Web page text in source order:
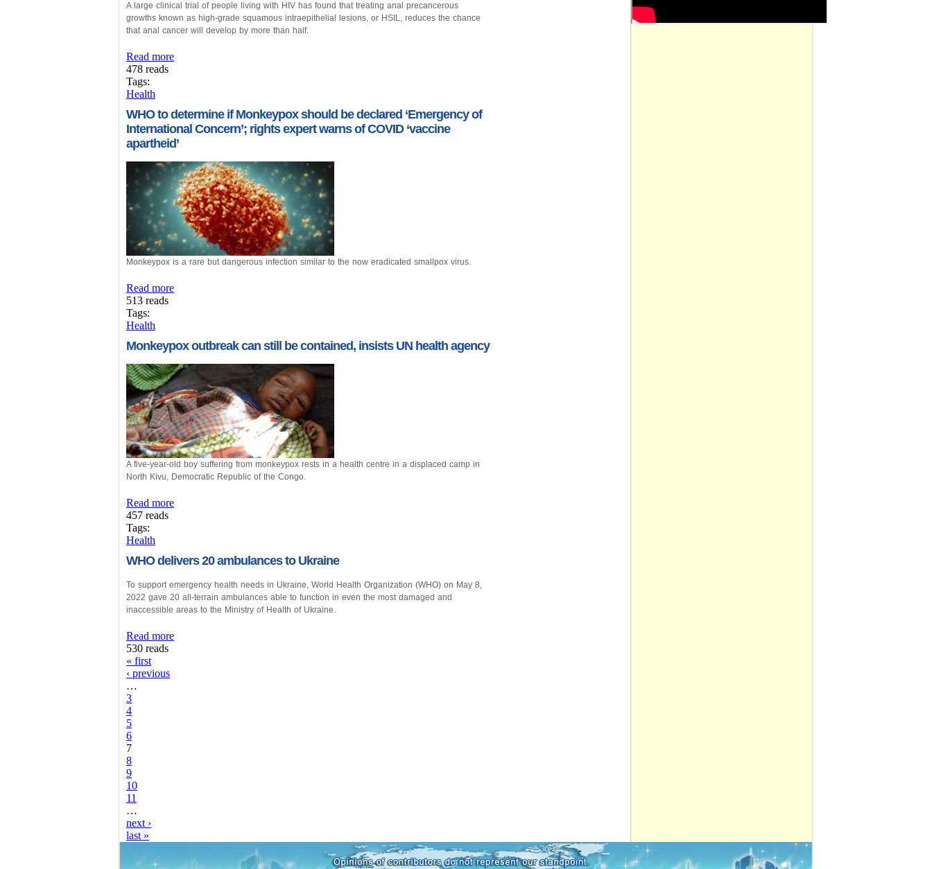
A large clinical trial of people living with HIV has found that treating anal precancerous
growths known as high-grade squamous intraepithelial lesions, or HSIL, reduces the chance
that anal cancer will develop by more than half.
Read more
478 reads
Tags:
Health
WHO to determine if Monkeypox should be declared ‘Emergency of
International Concern’; rights expert warns of COVID ‘vaccine
apartheid’
Monkeypox is a rare but dangerous infection similar to the now eradicated smallpox virus.
Read more
513 reads
Tags:
Health
Monkeypox outbreak can still be contained, insists UN health agency
A five-year-old boy suffering from monkeypox rests in a health centre in a displaced camp in
North Kivu, Democratic Republic of the Congo.
Read more
457 reads
Tags:
Health
WHO delivers 20 ambulances to Ukraine
To support emergency health needs in Ukraine, World Health Organization (WHO) on May 8,
2022 gave 20 all-terrain ambulances able to function in even the most damaged and
inaccessible areas to the Ministry of Health of Ukraine.
Read more
530 reads
« first
‹ previous
…
3
4
5
6
7
8
9
10
11
…
next ›
last »